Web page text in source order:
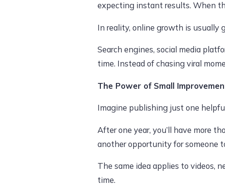
expecting instant results. When
In reality, online growth is usually
Search engines, social media
time. Instead of chasing viral
The Power of Small
Imagine publishing just one
After one year, you’ll have more
another opportunity for someone
The same idea applies to videos,
time.